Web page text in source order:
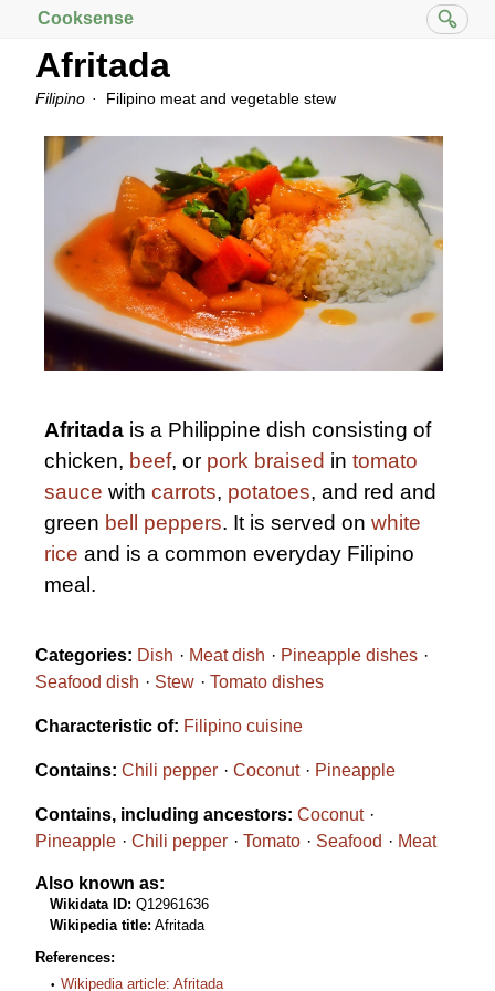
Cooksense
Afritada
Filipino Filipino meat and vegetable stew
Afritada is a Philippine dish consisting of
chicken, beef, or pork braised in tomato
sauce with carrots, potatoes, and red and
green bell peppers. It is served on white
rice and is a common everyday Filipino
meal.
Categories: Dish Meat dish
Pineapple dishes
Seafood dish
Stew Tomato dishes
Characteristic of: Filipino cuisine
Contains: Chili pepper Coconut Pineapple
Contains, including ancestors: Coconut
Pineapple
Chili pepper Tomato Seafood Meat
Also known as:
Wikidata ID: Q12961636
Wikipedia title: Afritada
References:
Wikipedia article: Afritada